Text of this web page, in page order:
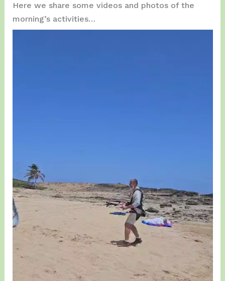
Here we share some videos and photos of the
morning’s activities…